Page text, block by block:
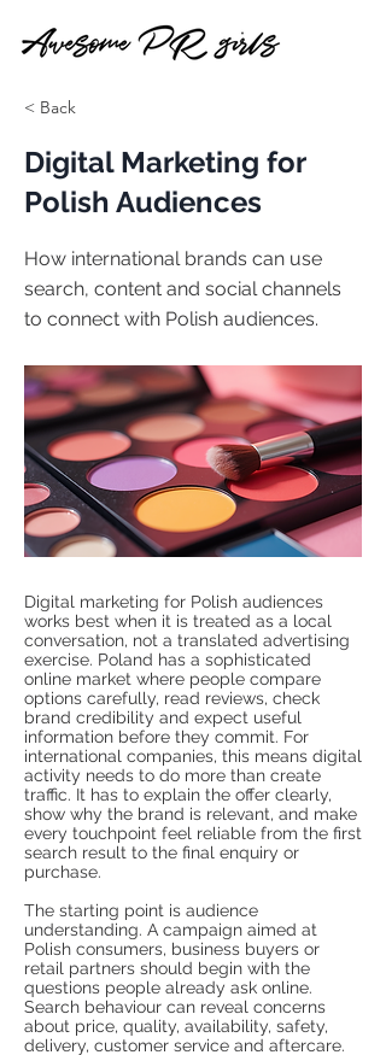
< Back
Digital Marketing for
Polish Audiences
How international brands can use
search, content and social channels
to connect with Polish audiences.
Digital marketing for Polish audiences
works best when it is treated as a local
conversation, not a translated advertising
exercise. Poland has a sophisticated
online market where people compare
options carefully, read reviews, check
brand credibility and expect useful
information before they commit. For
international companies, this means digital
activity needs to do more than create
traffic. It has to explain the offer clearly,
show why the brand is relevant, and make
every touchpoint feel reliable from the first
search result to the final enquiry or
purchase.
The starting point is audience
understanding. A campaign aimed at
Polish consumers, business buyers or
retail partners should begin with the
questions people already ask online.
Search behaviour can reveal concerns
about price, quality, availability, safety,
delivery, customer service and aftercare.